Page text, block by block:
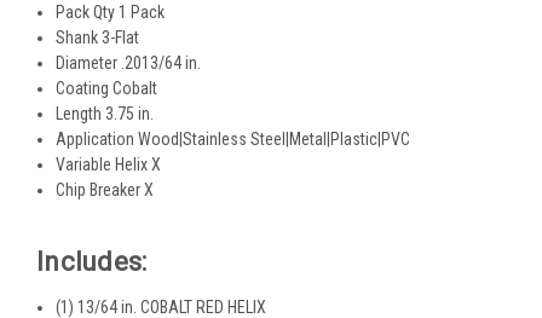
Pack Qty 1 Pack
Shank 3-Flat
Diameter .2013/64 in.
Coating Cobalt
Length 3.75 in.
Application Wood|Stainless Steel|Metal|Plastic|PVC
Variable Helix X
Chip Breaker X
Includes:
(1) 13/64 in. COBALT RED HELIX